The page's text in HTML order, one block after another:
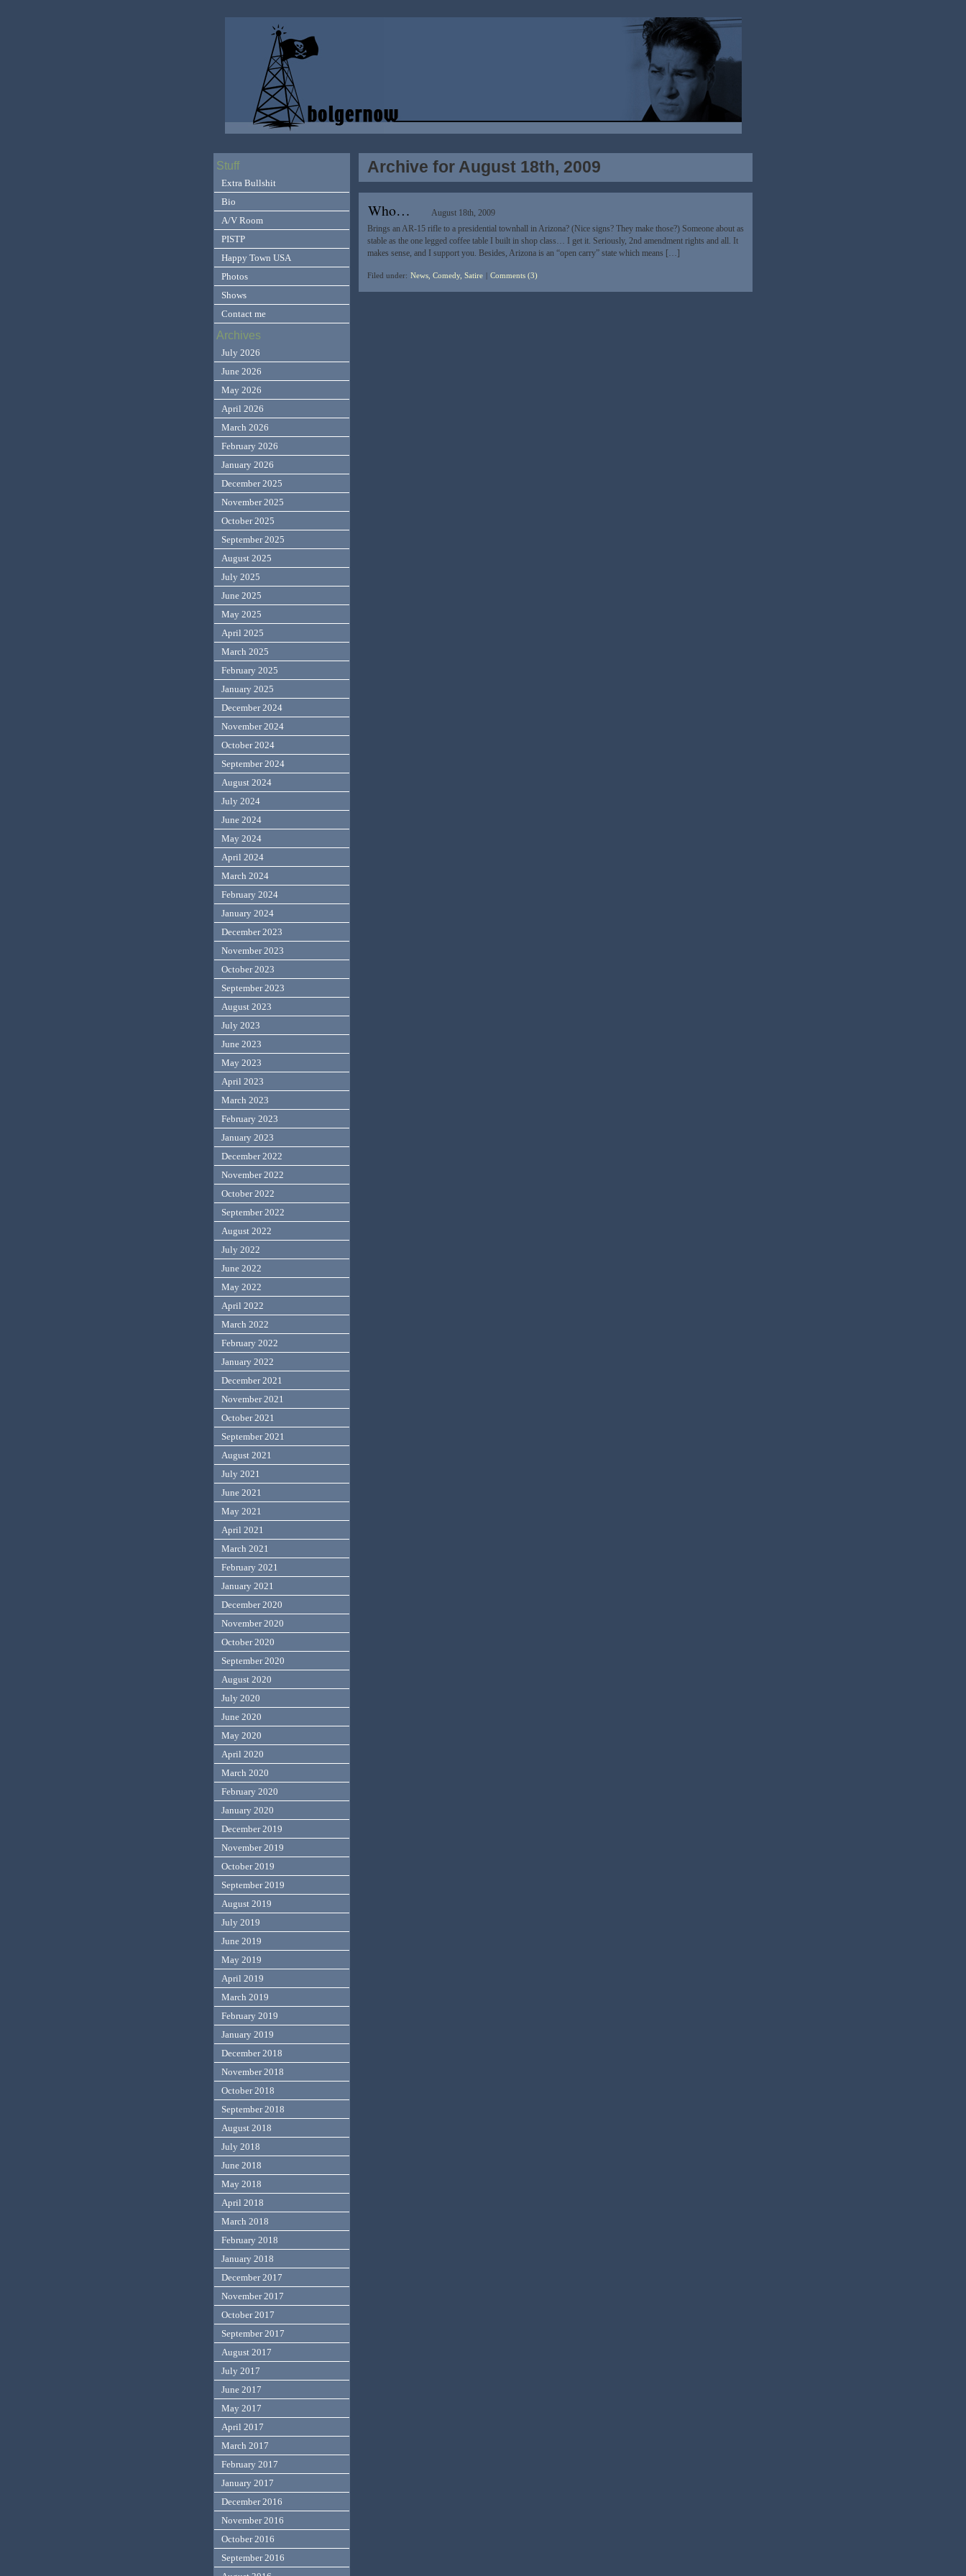
Archive for August 18th, 2009
Who…
August 18th, 2009
Brings an AR-15 rifle to a presidential townhall in Arizona? (Nice signs? They make those?) Someone about as
stable as the one legged coffee table I built in shop class… I get it. Seriously, 2nd amendment rights and all. It
makes sense, and I support you. Besides, Arizona is an “open carry” state which means […]
Filed under: News, Comedy, Satire Comments (3)
Stuff
Extra Bullshit
Bio
A/V Room
PISTP
Happy Town USA
Photos
Shows
Contact me
Archives
July 2026
June 2026
May 2026
April 2026
March 2026
February 2026
January 2026
December 2025
November 2025
October 2025
September 2025
August 2025
July 2025
June 2025
May 2025
April 2025
March 2025
February 2025
January 2025
December 2024
November 2024
October 2024
September 2024
August 2024
July 2024
June 2024
May 2024
April 2024
March 2024
February 2024
January 2024
December 2023
November 2023
October 2023
September 2023
August 2023
July 2023
June 2023
May 2023
April 2023
March 2023
February 2023
January 2023
December 2022
November 2022
October 2022
September 2022
August 2022
July 2022
June 2022
May 2022
April 2022
March 2022
February 2022
January 2022
December 2021
November 2021
October 2021
September 2021
August 2021
July 2021
June 2021
May 2021
April 2021
March 2021
February 2021
January 2021
December 2020
November 2020
October 2020
September 2020
August 2020
July 2020
June 2020
May 2020
April 2020
March 2020
February 2020
January 2020
December 2019
November 2019
October 2019
September 2019
August 2019
July 2019
June 2019
May 2019
April 2019
March 2019
February 2019
January 2019
December 2018
November 2018
October 2018
September 2018
August 2018
July 2018
June 2018
May 2018
April 2018
March 2018
February 2018
January 2018
December 2017
November 2017
October 2017
September 2017
August 2017
July 2017
June 2017
May 2017
April 2017
March 2017
February 2017
January 2017
December 2016
November 2016
October 2016
September 2016